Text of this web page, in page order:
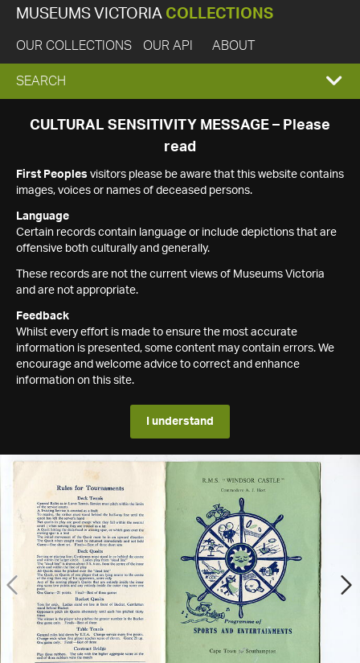
MUSEUMS VICTORIA COLLECTIONS
OUR COLLECTIONS OUR API ABOUT
EXPAND
SEARCH
SEARCH
CULTURAL SENSITIVITY MESSAGE – Please
read
First Peoples visitors please be aware that this website contains
images, voices or names of deceased persons.
Language
Certain records contain language or include depictions that are
offensive both culturally and generally.
These records are not the current views of Museums Victoria
and are not appropriate.
Feedback
Whilst every effort is made to ensure the most accurate
information is presented, some content may contain errors. We
encourage and welcome advice to correct and enhance
information on this site.
I understand